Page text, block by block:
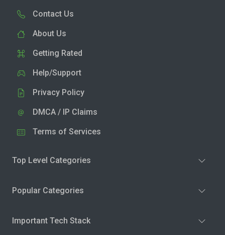
Contact Us
About Us
Getting Rated
Help/Support
Privacy Policy
DMCA / IP Claims
Terms of Services
Top Level Categories
Popular Categories
Important Tech Stack